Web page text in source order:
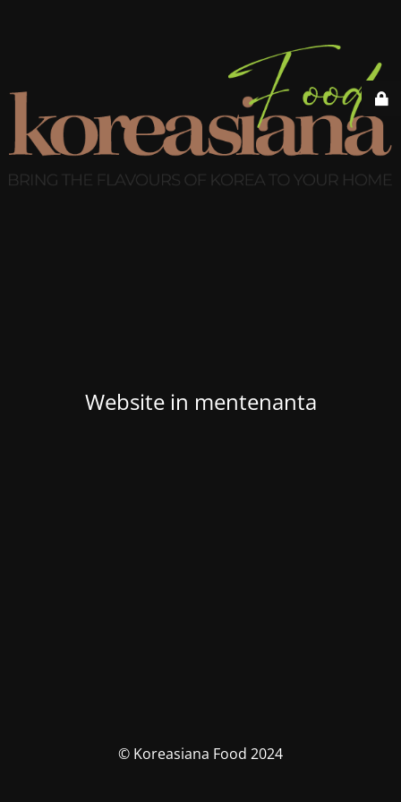
Website in mentenanta
© Koreasiana Food 2024